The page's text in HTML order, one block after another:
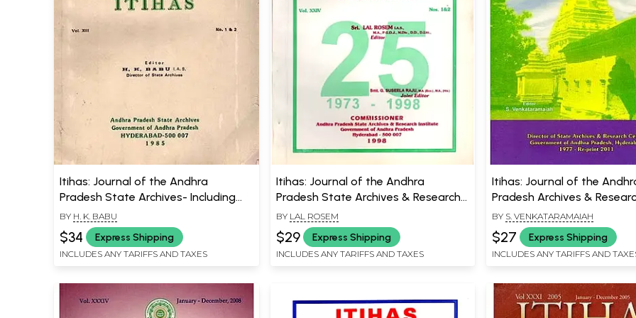
Itihas: Journal of the Andhra
Pradesh State Archives- Including
Articles on Temples of Modern
Chittoor and Military System of
Kota State C. 1250 to 1947 A.D. (An
Old and Rare Book)
BY H. K. BABU
$34 Express Shipping
INCLUDES ANY TARIFFS AND TAXES
Itihas: Journal of the Andhra
Pradesh State Archives & Research
Institute- Including Articles on
Nature and Hindu Festivals & Rural
Settlements of Caste in Medieval
Andhra
BY LAL ROSEM
$29 Express Shipping
INCLUDES ANY TARIFFS AND TAXES
Itihas: Journal of the
Pradesh Archives &
Centre- Including Articles
of Salankayana
Chronology & Middle
at Maddur
BY S. VENKATARAMAIAH
$27 Express Shipping
INCLUDES ANY TARIFFS AND